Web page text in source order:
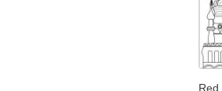
Red